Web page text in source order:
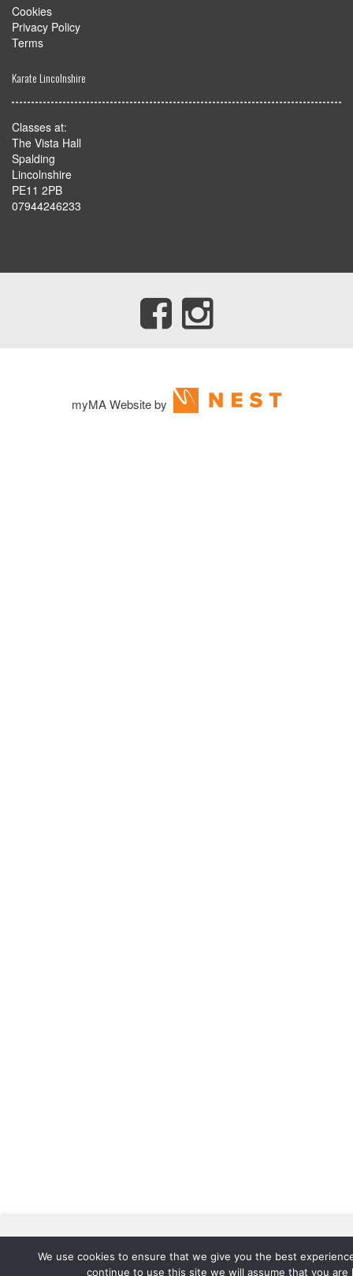
Cookies
Privacy Policy
Terms
Karate Lincolnshire
Classes at:
The Vista Hall
Spalding
Lincolnshire
PE11 2PB
07944246233
myMA Website by
We use cookies to ensure that we give you the best
continue to use this site we will assume that you are
We use cookies to improve your experience. By clicking
all cookies.